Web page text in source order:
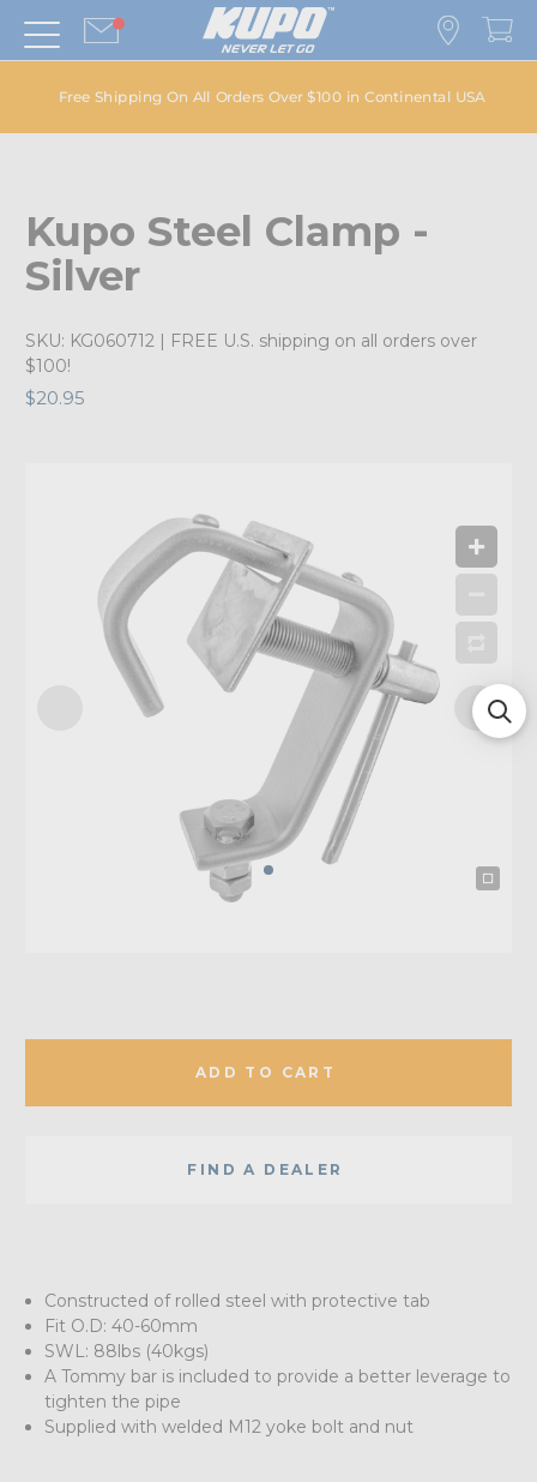
Free Shipping On All Orders Over $100 in Continental USA
Kupo Steel Clamp -
Silver
SKU: KG060712 | FREE U.S. shipping on all orders over
$100!
$20.95
ADD TO CART
FIND A DEALER
Constructed of rolled steel with protective tab
Fit O.D: 40-60mm
SWL: 88lbs (40kgs)
A Tommy bar is included to provide a better leverage to
tighten the pipe
Supplied with welded M12 yoke bolt and nut